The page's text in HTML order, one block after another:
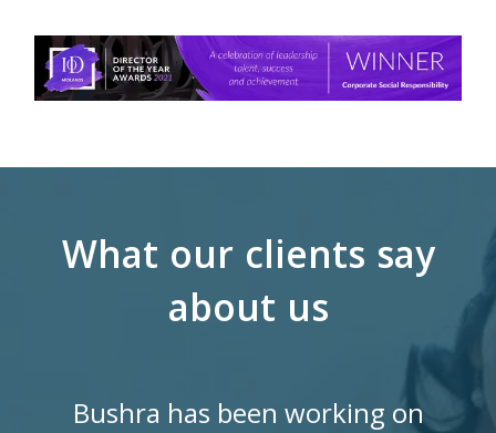
What our clients say
about us
Bushra has been working on